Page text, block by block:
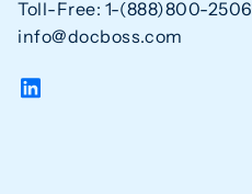
Toll-Free: 1-(888)800-2506
info@docboss.com